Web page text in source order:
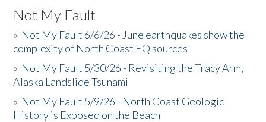
Not My Fault
» Not My Fault 6/6/26 - June earthquakes show the
complexity of North Coast EQ sources
» Not My Fault 5/30/26 - Revisiting the Tracy Arm,
Alaska Landslide Tsunami
» Not My Fault 5/9/26 - North Coast Geologic
History is Exposed on the Beach